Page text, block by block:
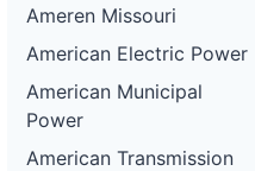
Ameren Missouri
American Electric Power
American Municipal
Power
American Transmission